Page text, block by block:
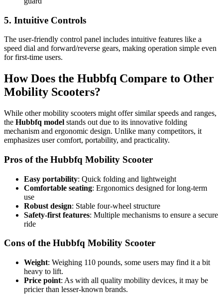
5. Intuitive Controls
The user-friendly control panel includes intuitive features like a
speed dial and forward/reverse gears, making operation simple even
for first-time users.
How Does the Hubbfq Compare to Other
Mobility Scooters?
While other mobility scooters might offer similar speeds and ranges,
the Hubbfq model stands out due to its innovative folding
mechanism and ergonomic design. Unlike many competitors, it
emphasizes user comfort, portability, and practicality.
Pros of the Hubbfq Mobility Scooter
Easy portability: Quick folding and lightweight
Comfortable seating: Ergonomics designed for long-term
use
Robust design: Stable four-wheel structure
Safety-first features: Multiple mechanisms to ensure a secure
ride
Cons of the Hubbfq Mobility Scooter
Weight: Weighing 110 pounds, some users may find it a bit
heavy to lift.
Price point: As with all quality mobility devices, it may be
pricier than lesser-known brands.